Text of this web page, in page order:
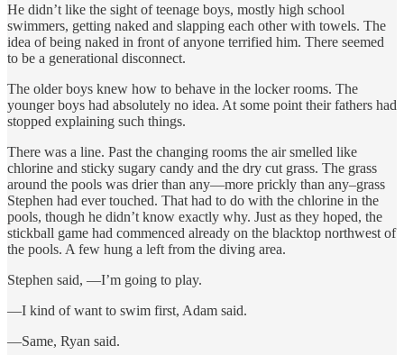
He didn’t like the sight of teenage boys, mostly high school
swimmers, getting naked and slapping each other with towels. The
idea of being naked in front of anyone terrified him. There seemed
to be a generational disconnect.
The older boys knew how to behave in the locker rooms. The
younger boys had absolutely no idea. At some point their fathers had
stopped explaining such things.
There was a line. Past the changing rooms the air smelled like
chlorine and sticky sugary candy and the dry cut grass. The grass
around the pools was drier than any—more prickly than any–grass
Stephen had ever touched. That had to do with the chlorine in the
pools, though he didn’t know exactly why. Just as they hoped, the
stickball game had commenced already on the blacktop northwest of
the pools. A few hung a left from the diving area.
Stephen said, —I’m going to play.
—I kind of want to swim first, Adam said.
—Same, Ryan said.